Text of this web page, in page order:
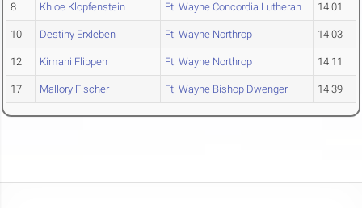
8 Khloe Klopfenstein Ft. Wayne Concordia Lutheran 14.01
10 Destiny Erxleben Ft. Wayne Northrop 14.03
12 Kimani Flippen Ft. Wayne Northrop 14.11
17 Mallory Fischer Ft. Wayne Bishop Dwenger 14.39